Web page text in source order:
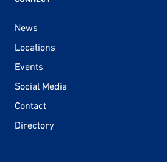
News
Locations
Events
Social Media
Contact
Directory